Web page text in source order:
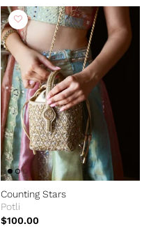
Counting Stars
Potli
$100.00